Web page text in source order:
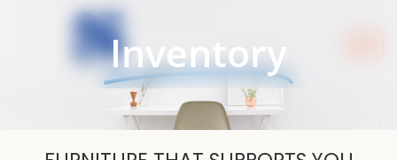
Inventory